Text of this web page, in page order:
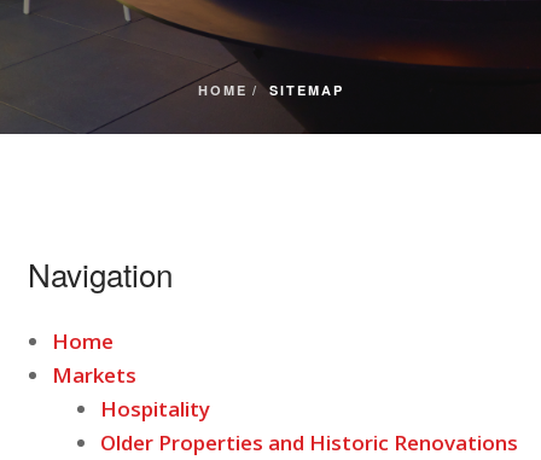
HOME SITEMAP
Navigation
Home
Markets
Hospitality
Older Properties and Historic Renovations